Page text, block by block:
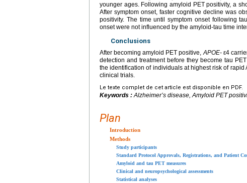
younger ages. Following amyloid PET positivity, a
After symptom onset, faster cognitive decline was
positivity. The time until symptom onset following
onset were not influenced by the amyloid-tau time
Conclusions
After becoming amyloid PET positive, APOE-ε4
detection and treatment before they become tau
the identification of individuals at highest risk of
clinical trials.
Le texte complet de cet article est disponible en PDF.
Keywords : Alzheimer’s disease, Amyloid PET
Plan
Introduction
Methods
Study participants
Standard Protocol Approvals, Registrations, and Patient
Amyloid and tau PET measures
Clinical and neuropsychological assessments
Statistical analyses